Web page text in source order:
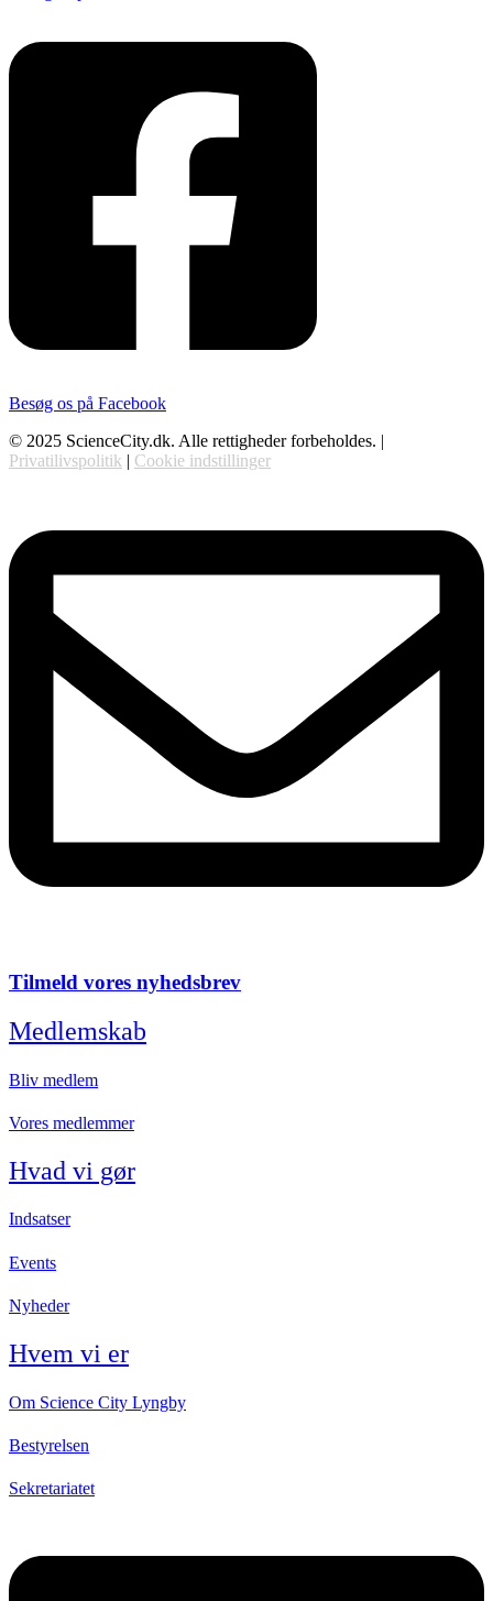
Besøg os på Facebook
© 2025 ScienceCity.dk. Alle rettigheder forbeholdes. |
Privatilivspolitik | Cookie indstillinger
Tilmeld vores nyhedsbrev
Medlemskab
Bliv medlem
Vores medlemmer
Hvad vi gør
Indsatser
Events
Nyheder
Hvem vi er
Om Science City Lyngby
Bestyrelsen
Sekretariatet